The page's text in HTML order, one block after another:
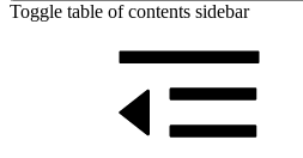
Toggle table of contents sidebar